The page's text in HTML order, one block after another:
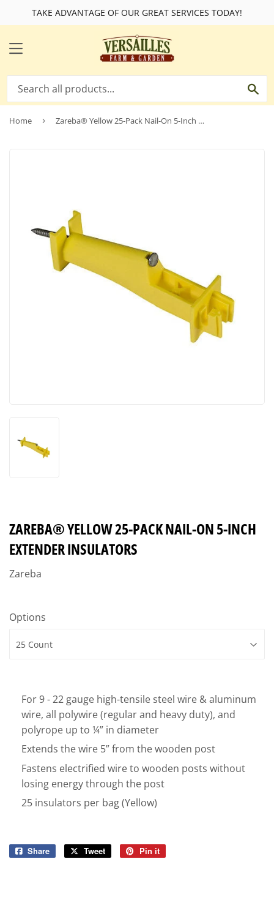
TAKE ADVANTAGE OF OUR GREAT SERVICES TODAY!
MENU
Home › Zareba® Yellow 25-Pack Nail-On 5-Inch Extender Insulators
ZAREBA® YELLOW 25-PACK NAIL-ON 5-INCH
EXTENDER INSULATORS
Zareba
Options
For 9 - 22 gauge high-tensile steel wire & aluminum
wire, all polywire (regular and heavy duty), and
polyrope up to ¼” in diameter
Extends the wire 5” from the wooden post
Fastens electrified wire to wooden posts without
losing energy through the post
25 insulators per bag (Yellow)
Share
Share
Tweet
Tweet
Pin it